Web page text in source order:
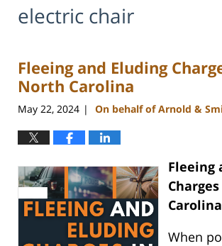
electric chair
Fleeing and Eluding
North Carolina
May 22, 2024 | On behalf of Arnold &
Fleeing
Carolina
When